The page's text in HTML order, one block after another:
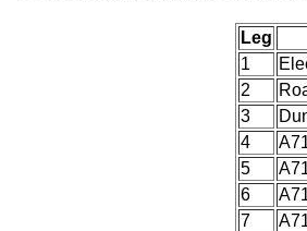
Leg
1
2
3
4
5
6
7